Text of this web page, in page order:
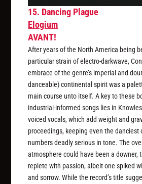
15. Dancing Plague
Elogium
AVANT!
After years of the North America being
particular strain of electro-darkwave,
embrace of the genre’s imperial and
danceable) continental spirit was a
main course unto itself. A key to these
industrial-informed songs lies in
voiced vocals, which add weight and
proceedings, keeping even the danciest
numbers deadly serious in tone. The
atmosphere could have been a downer,
replete with passion, albeit one spiked
and sorrow. While the record’s title